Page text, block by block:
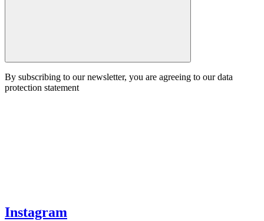
By subscribing to our newsletter, you are agreeing to our data
protection statement
Instagram